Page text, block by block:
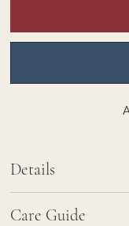
Details
Care Guide